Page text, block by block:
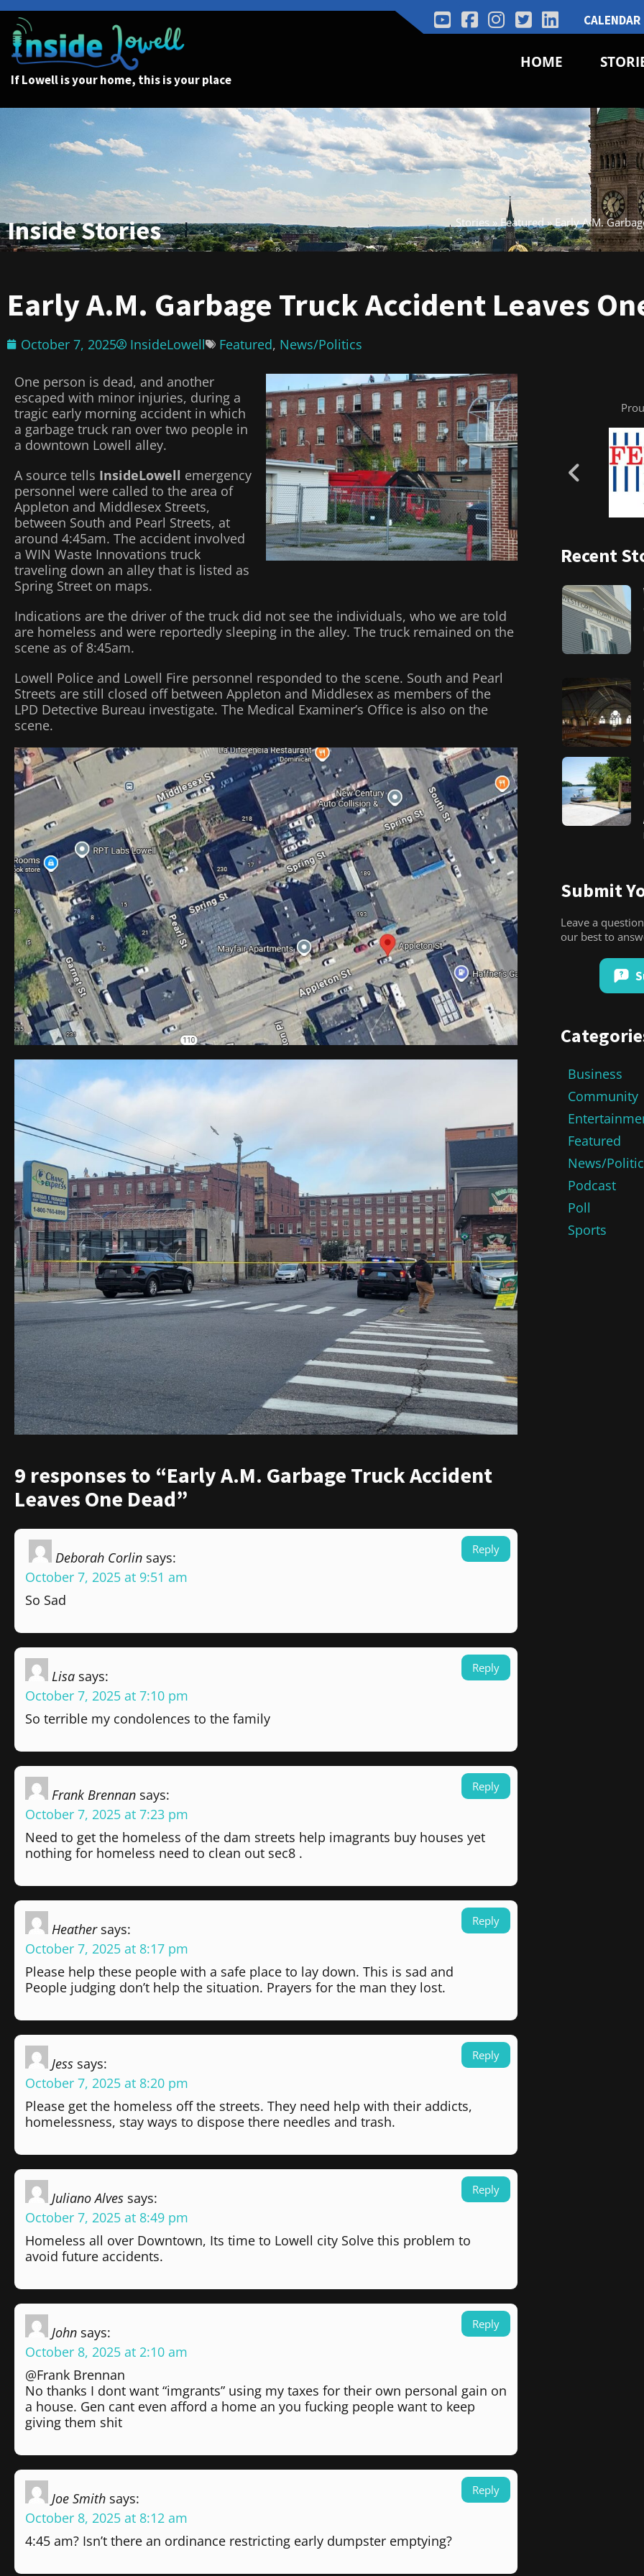
CALENDAR
If Lowell is your home, this is your place
HOME
Inside Stories Stories»Featured»Early A.M.
Early A.M. Garbage Truck Accident Leaves
October 7, 2025 InsideLowell Featured, News/Politics
One person is dead, and another
escaped with minor injuries, during a
tragic early morning accident in which
a garbage truck ran over two people in
a downtown Lowell alley.
A source tells InsideLowell emergency
personnel were called to the area of
Appleton and Middlesex Streets,
between South and Pearl Streets, at
around 4:45am. The accident involved
a WIN Waste Innovations truck
traveling down an alley that is listed as
Spring Street on maps.
Indications are the driver of the truck did not see the individuals, who we are told
are homeless and were reportedly sleeping in the alley. The truck remained on the
scene as of 8:45am.
Lowell Police and Lowell Fire personnel responded to the scene. South and Pearl
Streets are still closed off between Appleton and Middlesex as members of the
LPD Detective Bureau investigate. The Medical Examiner’s Office is also on the
scene.
9 responses to “Early A.M. Garbage Truck Accident
Leaves One Dead”
Deborah Corlin says:
October 7, 2025 at 9:51 am
So Sad
Reply
Lisa says:
October 7, 2025 at 7:10 pm
So terrible my condolences to the family
Reply
Frank Brennan says:
October 7, 2025 at 7:23 pm
Need to get the homeless of the dam streets help imagrants buy houses yet
nothing for homeless need to clean out sec8 .
Reply
Heather says:
October 7, 2025 at 8:17 pm
Please help these people with a safe place to lay down. This is sad and
People judging don’t help the situation. Prayers for the man they lost.
Reply
Jess says:
October 7, 2025 at 8:20 pm
Please get the homeless off the streets. They need help with their addicts,
homelessness, stay ways to dispose there needles and trash.
Reply
Juliano Alves says:
October 7, 2025 at 8:49 pm
Homeless all over Downtown, Its time to Lowell city Solve this problem to
avoid future accidents.
Reply
John says:
October 8, 2025 at 2:10 am
@Frank Brennan
No thanks I dont want “imgrants” using my taxes for their own personal gain on
a house. Gen cant even afford a home an you fucking people want to keep
giving them shit
Reply
Joe Smith says:
October 8, 2025 at 8:12 am
4:45 am? Isn’t there an ordinance restricting early dumpster emptying?
Reply
Recent
Submit
Leave a
our best to
Business
Community
Featured
News/
Podcast
Poll
Sports